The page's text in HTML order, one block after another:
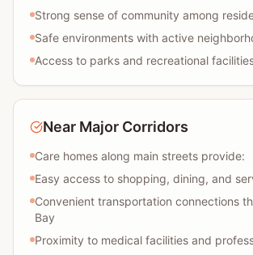
Strong sense of community among
Safe environments with active
Access to parks and recreational
Near Major Corridors
Care homes along main streets provide:
Easy access to shopping, dining, and
Convenient transportation connections
Bay
Proximity to medical facilities and